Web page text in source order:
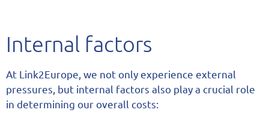
Internal factors
At Link2Europe, we not only experience external
pressures, but internal factors also play a crucial role
in determining our overall costs: